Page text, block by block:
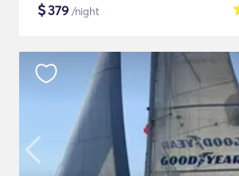
$379 /night